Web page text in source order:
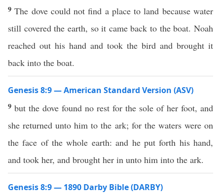
9The dove could not find a place to land because water
still covered the earth, so it came back to the boat. Noah
reached out his hand and took the bird and brought it
back into the boat.
Genesis 8:9 — American Standard Version (ASV)
9 but the dove found no rest for the sole of her foot, and
she returned unto him to the ark; for the waters were on
the face of the whole earth: and he put forth his hand,
and took her, and brought her in unto him into the ark.
Genesis 8:9 — 1890 Darby Bible (DARBY)